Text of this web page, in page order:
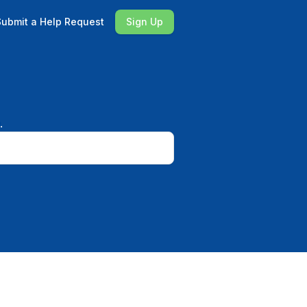
a Help Request Sign Up